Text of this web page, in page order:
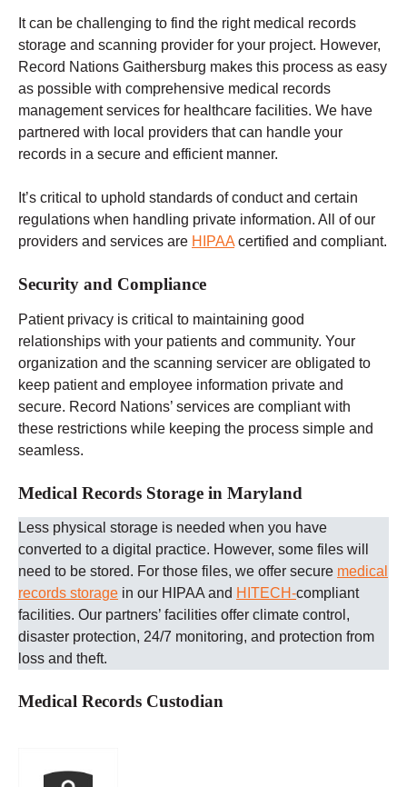
It can be challenging to find the right medical records
storage and scanning provider for your project. However,
Record Nations Gaithersburg makes this process as easy
as possible with comprehensive medical records
management services for healthcare facilities. We have
partnered with local providers that can handle your
records in a secure and efficient manner.
It’s critical to uphold standards of conduct and certain
regulations when handling private information. All of our
providers and services are HIPAA certified and compliant.
Security and Compliance
Patient privacy is critical to maintaining good
relationships with your patients and community. Your
organization and the scanning servicer are obligated to
keep patient and employee information private and
secure. Record Nations’ services are compliant with
these restrictions while keeping the process simple and
seamless.
Medical Records Storage in Maryland
Less physical storage is needed when you have
converted to a digital practice. However, some files will
need to be stored. For those files, we offer secure medical
records storage in our HIPAA and HITECH-compliant
facilities. Our partners’ facilities offer climate control,
disaster protection, 24/7 monitoring, and protection from
loss and theft.
Medical Records Custodian